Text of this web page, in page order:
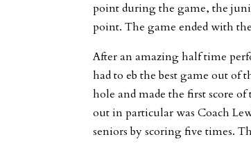
point during the game, the
point. The game ended with
After an amazing half time
had to eb the best game out of
hole and made the first score
out in particular was Coach
seniors by scoring five times.